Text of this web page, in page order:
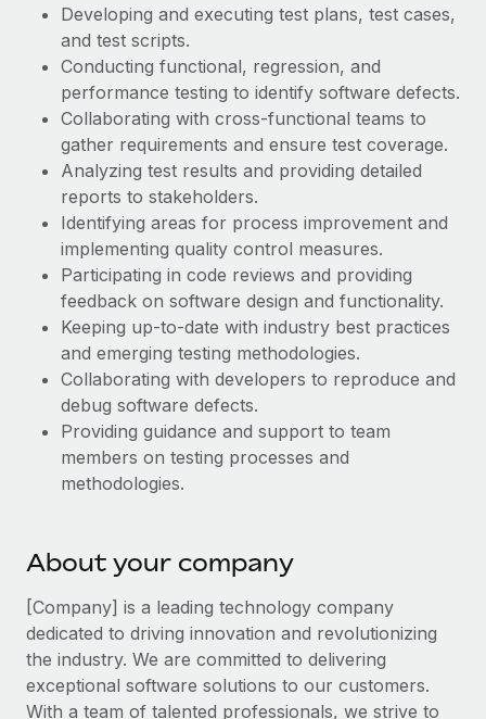
Streamline processes with essential business tools
SERVICES
Ask an expert
Get expert help on global HR & compliance
Background checks
Simplify your candidate screening processes
Compliance watchtower
Stay ahead of compliance risks
Device management
Provision and track IT devices globally
Entity setup
Establish compliant entities fast
Manage employee benefits with ease
Flexibly embed global HR into your platform
Become a partner
Explore partnership opportunities with us
Remote Build
Coming soon
Integrations and AI Automations Consulting
CASE STUDIES
Remote Embedded x BambooHR: From local to
global hiring, with no platform switch
Impact BambooHR customers can now hire and manage
global employees right inside the platform they...
Learn More
Transforming fragmented payroll into a single
Remote for Employer of Record (EOR)...
Learn More
Events
Newsroom
Salary & Talent Insights
Insights center
Get support
See all resources
Global Payroll
EOR & PEO
Contractor Management
Taxes
Work visas & permits
Changelog
Explore the blog
한국어
中文（简体）
Developing and executing test plans, test cases,
and test scripts.
Conducting functional, regression, and
performance testing to identify software defects.
Collaborating with cross-functional teams to
gather requirements and ensure test coverage.
Analyzing test results and providing detailed
reports to stakeholders.
Identifying areas for process improvement and
implementing quality control measures.
Participating in code reviews and providing
feedback on software design and functionality.
Keeping up-to-date with industry best practices
and emerging testing methodologies.
Collaborating with developers to reproduce and
debug software defects.
Providing guidance and support to team
members on testing processes and
methodologies.
About your company
[Company] is a leading technology company
dedicated to driving innovation and revolutionizing
the industry. We are committed to delivering
exceptional software solutions to our customers.
With a team of talented professionals, we strive to